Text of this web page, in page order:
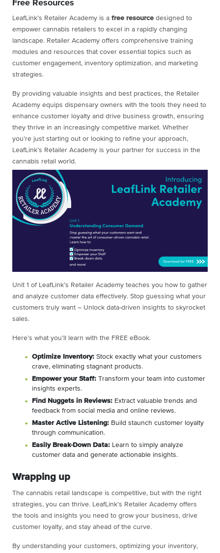
Free Resources
LeafLink’s Retailer Academy is a free resource designed to
empower cannabis retailers to excel in a rapidly changing
landscape. Retailer Academy offers comprehensive training
modules and resources that cover essential topics such as
customer engagement, inventory optimization, and marketing
strategies.
By providing valuable insights and best practices, the Retailer
Academy equips dispensary owners with the tools they need to
enhance customer loyalty and drive business growth, ensuring
they thrive in an increasingly competitive market. Whether
you’re just starting out or looking to refine your approach,
LeafLink’s Retailer Academy is your partner for success in the
cannabis retail world.
Unit 1 of LeafLink’s Retailer Academy teaches you how to gather
and analyze customer data effectively. Stop guessing what your
customers truly want – Unlock data-driven insights to skyrocket
sales.
Here’s what you’ll learn with the FREE eBook.
Optimize Inventory: Stock exactly what your customers
crave, eliminating stagnant products.
Empower your Staff: Transform your team into customer
insights experts.
Find Nuggets in Reviews: Extract valuable trends and
feedback from social media and online reviews.
Master Active Listening: Build staunch customer loyalty
through communication.
Easily Break-Down Data: Learn to simply analyze
customer data and generate actionable insights.
Wrapping up
The cannabis retail landscape is competitive, but with the right
strategies, you can thrive. LeafLink’s Retailer Academy offers
the tools and insights you need to grow your business, drive
customer loyalty, and stay ahead of the curve.
By understanding your customers, optimizing your inventory,